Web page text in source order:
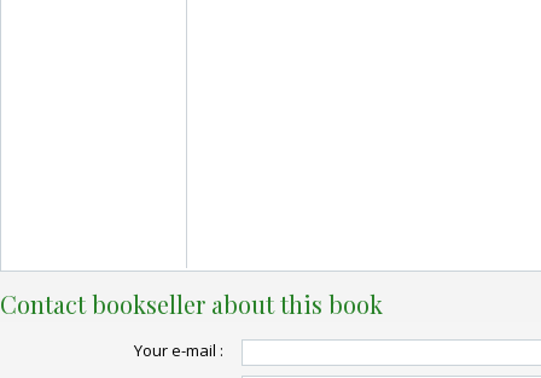
Contact bookseller about this book
Your e-mail :